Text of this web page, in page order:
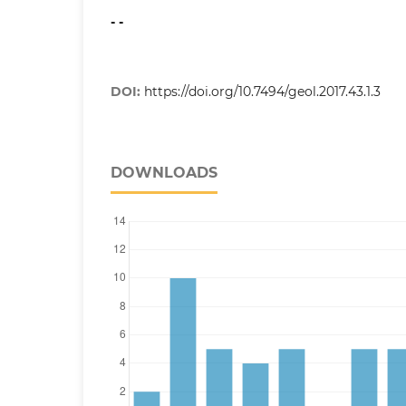
- -
DOI: https://doi.org/10.7494/geol.2017.43.1.3
DOWNLOADS